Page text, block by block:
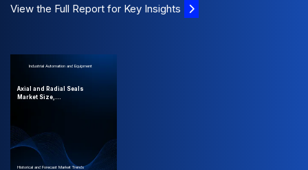
View the Full Report for Key Insights
Industrial Automation and Equipment
Axial and Radial Seals
Market Size,...
Historical and Forecast Market Trends